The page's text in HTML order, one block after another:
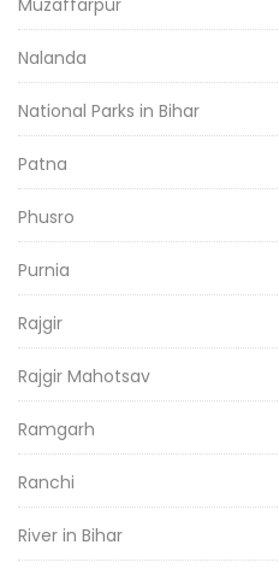
Nalanda
National Parks in Bihar
Patna
Phusro
Purnia
Rajgir
Rajgir Mahotsav
Ramgarh
Ranchi
River in Bihar